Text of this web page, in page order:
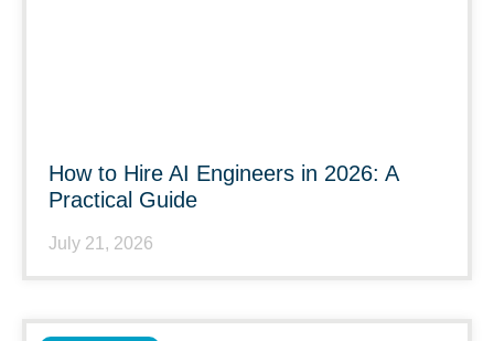
How to Hire AI Engineers in 2026: A
Practical Guide
July 21, 2026